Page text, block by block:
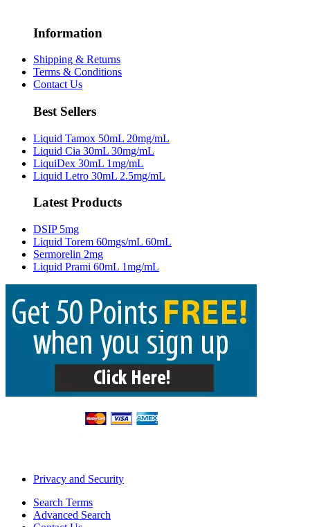
Information
Shipping & Returns
Terms & Conditions
Contact Us
Best Sellers
Liquid Tamox 50mL 20mg/mL
Liquid Cia 30mL 30mg/mL
LiquiDex 30mL 1mg/mL
Liquid Letro 30mL 2.5mg/mL
Latest Products
DSIP 5mg
Liquid Torem 60mgs/mL 60mL
Sermorelin 2mg
Liquid Prami 60mL 1mg/mL
Privacy and Security
Search Terms
Advanced Search